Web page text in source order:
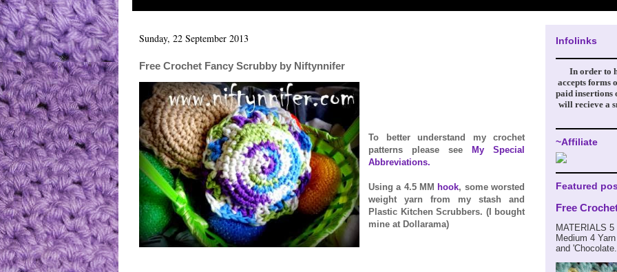
Sunday, 22 September 2013
Free Crochet Fancy Scrubby by Niftynnifer
To better understand my crochet
patterns please see
My Special
Abbreviations.
Using a 4.5 MM hook, some worsted
weight yarn from my stash and
Plastic Kitchen Scrubbers. (I bought
mine at Dollarama)
Infolinks
In order to
accepts forms
paid insertions
will recieve a
~Affiliate
Featured
Free
MATERIALS
Medium 4
and